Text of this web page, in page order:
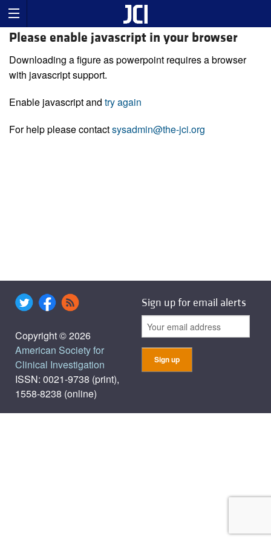
Please enable javascript in your browser
Downloading a figure as powerpoint requires a browser
with javascript support.
Enable javascript and try again
For help please contactsysadmin@the-jci.org
Copyright © 2026
American Society for
Clinical Investigation
ISSN: 0021-9738 (print),
1558-8238 (online)
Sign up for email alerts